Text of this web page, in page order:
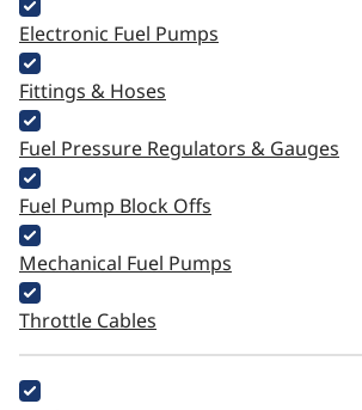
Electronic Fuel Pumps
Fittings & Hoses
Fuel Pressure Regulators & Gauges
Fuel Pump Block Offs
Mechanical Fuel Pumps
Throttle Cables